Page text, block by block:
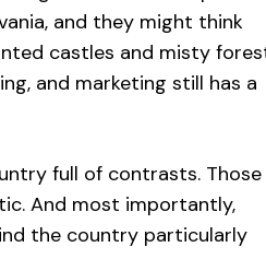
and they might think
castles and misty
and marketing still has a
full of contrasts. Those
And most importantly,
the country particularly